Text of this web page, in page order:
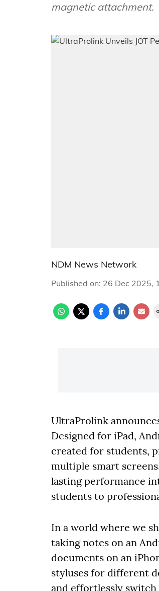
magnetic attachment.
NDM News Network
Published on: 26 Dec 2025,
UltraProlink
Designed for iPad,
created for students,
multiple smart
lasting performance
students to
In a world where we
taking notes on an
documents on an
styluses for different
and effortlessly